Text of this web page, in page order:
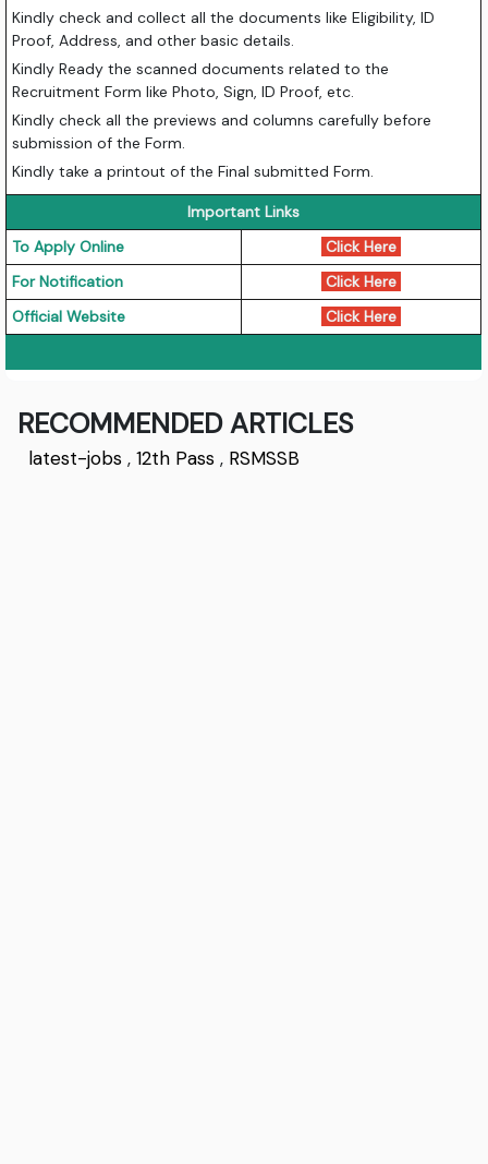
Kindly check and collect all the documents like Eligibility, ID
Proof, Address, and other basic details.
Kindly Ready the scanned documents related to the
Recruitment Form like Photo, Sign, ID Proof, etc.
Kindly check all the previews and columns carefully before
submission of the Form.
Kindly take a printout of the Final submitted Form.
Important Links
To Apply Online
Click Here
For Notification
Click Here
Official Website
Click Here
RECOMMENDED ARTICLES
latest-jobs ,12th Pass , RSMSSB